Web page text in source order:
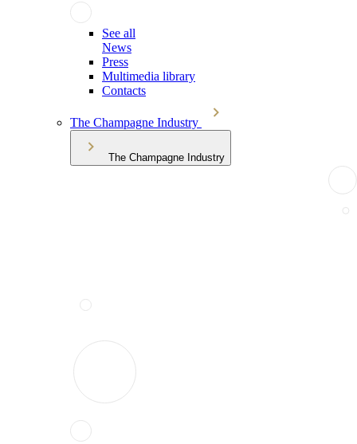
See all
News
Press
Multimedia library
Contacts
The Champagne Industry
The Champagne Industry